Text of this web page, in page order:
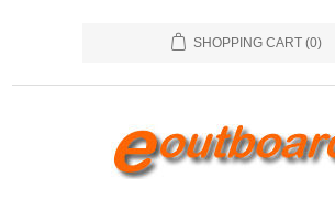
SHOPPING CART (0)